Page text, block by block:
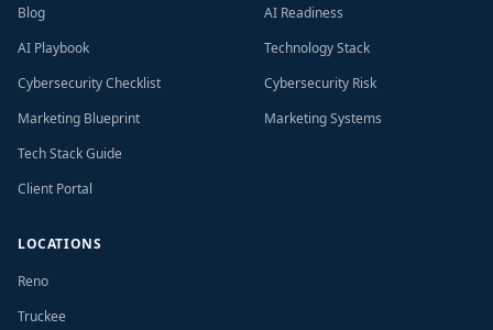
Blog
AI Playbook
Cybersecurity Checklist
Marketing Blueprint
Tech Stack Guide
Client Portal
AI Readiness
Technology Stack
Cybersecurity Risk
Marketing Systems
LOCATIONS
Reno
Truckee